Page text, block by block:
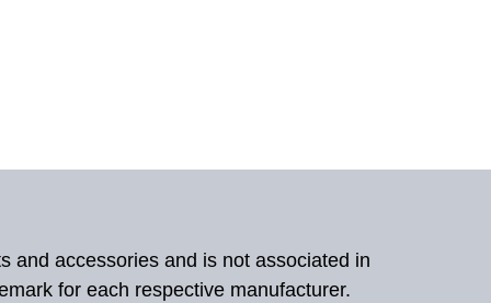
and accessories and is not associated in
for each respective manufacturer.